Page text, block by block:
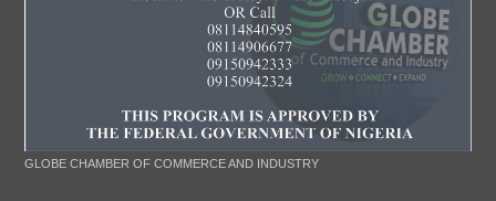
GLOBE CHAMBER OF COMMERCE AND INDUSTRY